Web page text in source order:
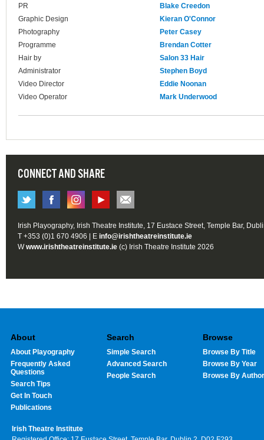
PR
Blake Creedon
Graphic Design
Kieran O'Connor
Photography
Peter Casey
Programme
Brendan Cotter
Hair by
Salon 33 Hair
Administrator
Stephen Boyd
Video Director
Eddie Noonan
Video Operator
Mark Underwood
CONNECT AND SHARE
Irish Playography, Irish Theatre Institute, 17 Eustace Street, Temple Bar,
T +353 (0)1 670 4906 | E info@irishtheatreinstitute.ie
Wwww.irishtheatreinstitute.ie (c) Irish Theatre Institute 2026
About
About Playography
Frequently Asked
Questions
Search Tips
Get In Touch
Publications
Search
Simple Search
Advanced Search
People Search
Browse
Browse By Title
Browse By Year
Browse By Author
Irish Theatre Institute